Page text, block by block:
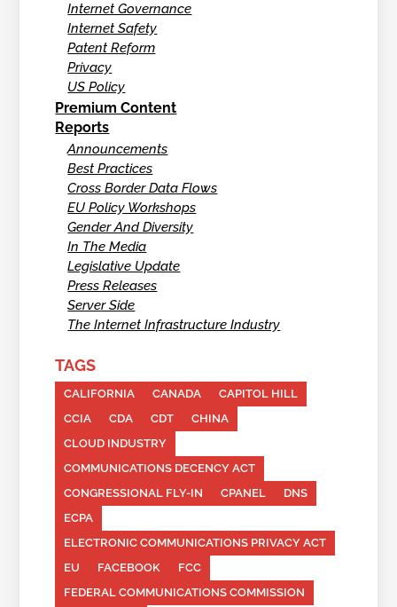
Internet Governance
Internet Safety
Patent Reform
Privacy
US Policy
Premium Content
Reports
Announcements
Best Practices
Cross Border Data Flows
EU Policy Workshops
Gender And Diversity
In The Media
Legislative Update
Press Releases
Server Side
The Internet Infrastructure Industry
TAGS
CALIFORNIA CANADA
CAPITOL HILL
CCIA
CDA CDT
CHINA
CLOUD INDUSTRY
COMMUNICATIONS DECENCY ACT
CONGRESSIONAL FLY-IN
CPANEL
DNS
ECPA
ELECTRONIC COMMUNICATIONS PRIVACY ACT
EU
FACEBOOK
FCC
FEDERAL COMMUNICATIONS COMMISSION